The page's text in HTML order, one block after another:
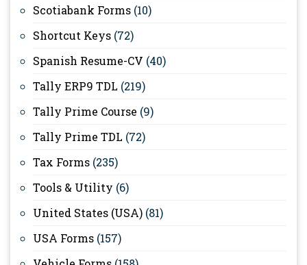
Scotiabank Forms (10)
Shortcut Keys (72)
Spanish Resume-CV (40)
Tally ERP9 TDL (219)
Tally Prime Course (9)
Tally Prime TDL (72)
Tax Forms (235)
Tools & Utility (6)
United States (USA) (81)
USA Forms (157)